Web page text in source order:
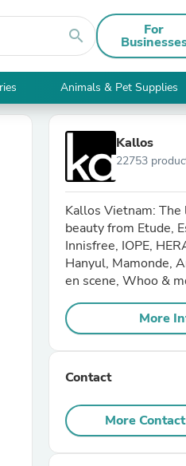
search For
Animals & Pet Supplies
Kallos
22753
Kallos Vietnam:
beauty from Etude,
Innisfree, IOPE,
Hanyul, Mamonde,
en scene, Whoo &
More
Contact
More